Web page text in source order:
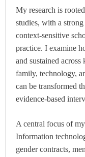
My research is
studies, with a
context-sensitive
practice. I examine
and sustained
family, technology,
can be transformed
evidence-based
A central focus of
Information
gender contracts,